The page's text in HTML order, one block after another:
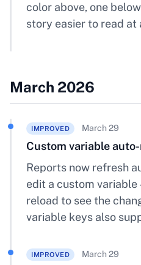
color above, one
story easier to read at
March 2026
IMPROVED March 29
Custom variable
Reports now refresh
edit a custom variable
reload to see the
variable keys also
IMPROVED March 29